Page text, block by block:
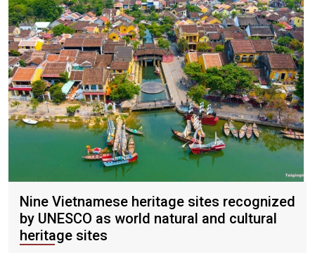
Vietnam. The beautiful season is also the most suitable time
to travel to Vietnam.
Nine Vietnamese heritage sites recognized
by UNESCO as world natural and cultural
heritage sites